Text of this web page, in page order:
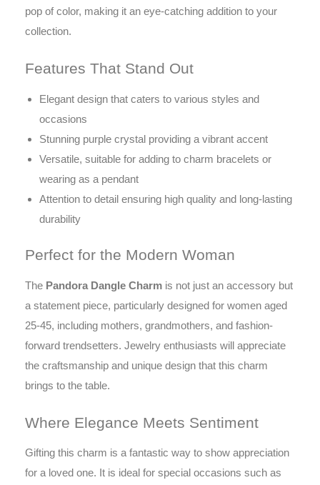
pop of color, making it an eye-catching addition to your
collection.
Features That Stand Out
Elegant design that caters to various styles and
occasions
Stunning purple crystal providing a vibrant accent
Versatile, suitable for adding to charm bracelets or
wearing as a pendant
Attention to detail ensuring high quality and long-lasting
durability
Perfect for the Modern Woman
The Pandora Dangle Charm is not just an accessory but
a statement piece, particularly designed for women aged
25-45, including mothers, grandmothers, and fashion-
forward trendsetters. Jewelry enthusiasts will appreciate
the craftsmanship and unique design that this charm
brings to the table.
Where Elegance Meets Sentiment
Gifting this charm is a fantastic way to show appreciation
for a loved one. It is ideal for special occasions such as